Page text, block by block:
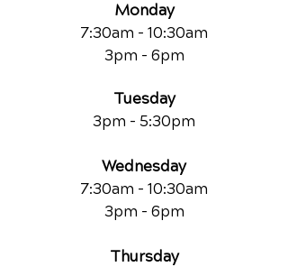
Monday
7:30am - 10:30am
3pm - 6pm
Tuesday
3pm - 5:30pm
Wednesday
7:30am - 10:30am
3pm - 6pm
Thursday